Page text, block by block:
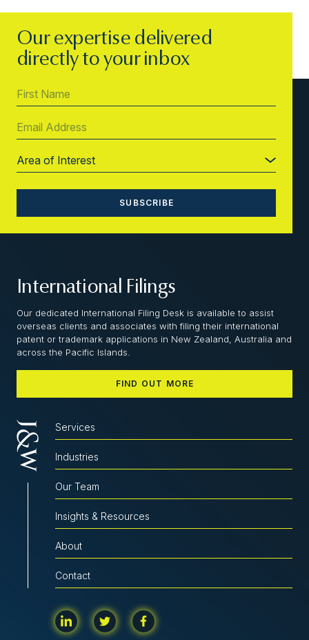
Our expertise delivered
directly to your inbox
International Filings
Our dedicated International Filing Desk is available to assist
overseas clients and associates with filing their international
patent or trademark applications in New Zealand, Australia and
across the Pacific Islands.
FIND OUT MORE
Services
Industries
Our Team
Insights & Resources
About
Contact